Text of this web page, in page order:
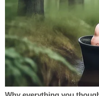
2023, he settled a
case. In 2024, he
record with a $1.6
the highest ever
statewide. A few
million verdict for a